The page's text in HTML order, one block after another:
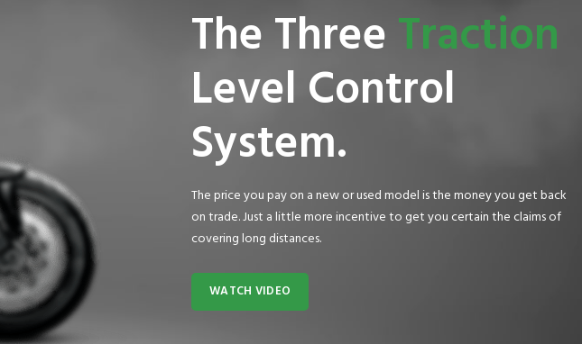
The ThreeTraction
Level Control
System.
The price you pay on a new or used model is the money you get back
on trade. Just a little more incentive to get you certain the claims of
covering long distances.
WATCH VIDEO